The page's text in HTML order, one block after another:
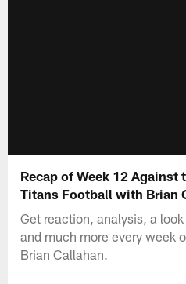
Recap of Week 12 Against
Titans Football with Brian
Get reaction, analysis, a
and much more every week
Brian Callahan.